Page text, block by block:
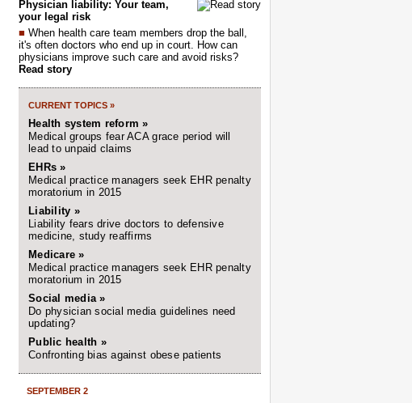
Physician liability: Your team,
your legal risk
■ When health care team members drop the ball,
it's often doctors who end up in court. How can
physicians improve such care and avoid risks?
Read story
CURRENT TOPICS »
Health system reform »
Medical groups fear ACA grace period will
lead to unpaid claims
EHRs »
Medical practice managers seek EHR penalty
moratorium in 2015
Liability »
Liability fears drive doctors to defensive
medicine, study reaffirms
Medicare »
Medical practice managers seek EHR penalty
moratorium in 2015
Social media »
Do physician social media guidelines need
updating?
Public health »
Confronting bias against obese patients
SEPTEMBER 2